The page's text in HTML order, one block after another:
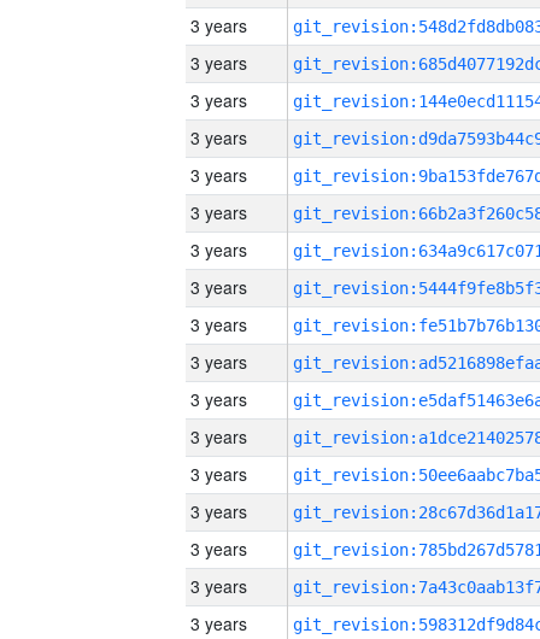
3 years
3 years
3 years
3 years
3 years
3 years
3 years
3 years
3 years
3 years
3 years
3 years
3 years
3 years
3 years
3 years
3 years